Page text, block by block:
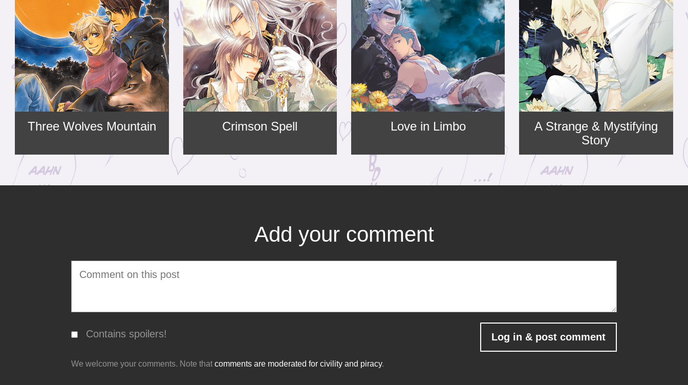
Three Wolves Mountain Crimson Spell Love in Limbo
A Strange & Mystifying
Story
Add your comment
Contains spoilers!
We welcome your comments. Note that comments are moderated for civility and piracy.